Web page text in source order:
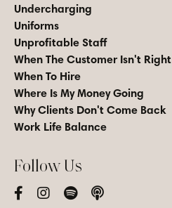
Undercharging
Uniforms
Unprofitable Staff
When The Customer Isn't Right
When To Hire
Where Is My Money Going
Why Clients Don't Come Back
Work Life Balance
Follow Us